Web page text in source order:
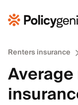
Renters insurance